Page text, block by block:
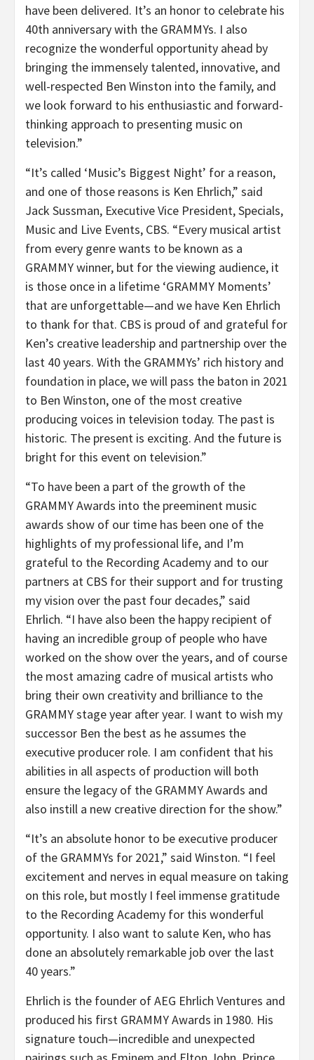
have been delivered. It’s an honor to celebrate his
40th anniversary with the GRAMMYs. I also
recognize the wonderful opportunity ahead by
bringing the immensely talented, innovative, and
well-respected Ben Winston into the family, and
we look forward to his enthusiastic and forward-
thinking approach to presenting music on
television.”
“It’s called ‘Music’s Biggest Night’ for a reason,
and one of those reasons is Ken Ehrlich,” said
Jack Sussman, Executive Vice President, Specials,
Music and Live Events, CBS. “Every musical artist
from every genre wants to be known as a
GRAMMY winner, but for the viewing audience, it
is those once in a lifetime ‘GRAMMY Moments’
that are unforgettable—and we have Ken Ehrlich
to thank for that. CBS is proud of and grateful for
Ken’s creative leadership and partnership over the
last 40 years. With the GRAMMYs’ rich history and
foundation in place, we will pass the baton in 2021
to Ben Winston, one of the most creative
producing voices in television today. The past is
historic. The present is exciting. And the future is
bright for this event on television.”
“To have been a part of the growth of the
GRAMMY Awards into the preeminent music
awards show of our time has been one of the
highlights of my professional life, and I’m
grateful to the Recording Academy and to our
partners at CBS for their support and for trusting
my vision over the past four decades,” said
Ehrlich. “I have also been the happy recipient of
having an incredible group of people who have
worked on the show over the years, and of course
the most amazing cadre of musical artists who
bring their own creativity and brilliance to the
GRAMMY stage year after year. I want to wish my
successor Ben the best as he assumes the
executive producer role. I am confident that his
abilities in all aspects of production will both
ensure the legacy of the GRAMMY Awards and
also instill a new creative direction for the show.”
“It’s an absolute honor to be executive producer
of the GRAMMYs for 2021,” said Winston. “I feel
excitement and nerves in equal measure on taking
on this role, but mostly I feel immense gratitude
to the Recording Academy for this wonderful
opportunity. I also want to salute Ken, who has
done an absolutely remarkable job over the last
40 years.”
Ehrlich is the founder of AEG Ehrlich Ventures and
produced his first GRAMMY Awards in 1980. His
signature touch—incredible and unexpected